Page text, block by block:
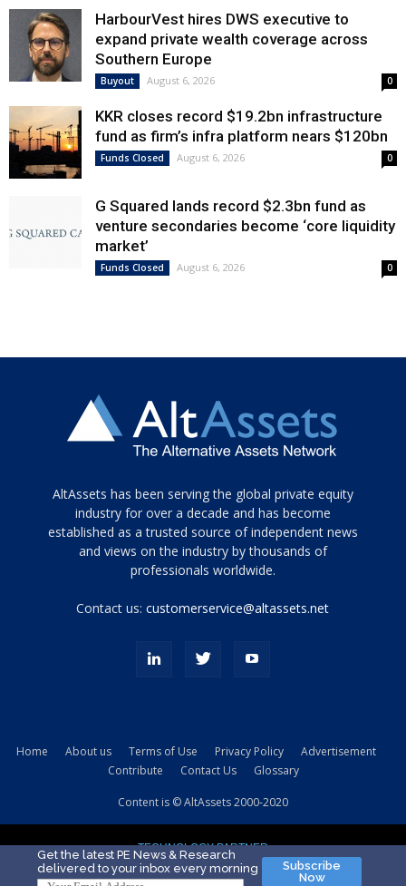
HarbourVest hires DWS executive to
expand private wealth coverage across
Southern Europe
Buyout August 6, 2026 0
KKR closes record $19.2bn infrastructure
fund as firm’s infra platform nears $120bn
Funds Closed August 6, 2026 0
G Squared lands record $2.3bn fund as
venture secondaries become ‘core liquidity
market’
Funds Closed August 6, 2026 0
Tamamen
siyah
ve
topuklu
porn
kamyonundan
sikiş
evi
AltAssets has been serving the global private equity
industry for over a decade and has become
established as a trusted source of independent news
and views on the industry by thousands of
professionals worldwide.
Contact us:customerservice@altassets.net
Home About us Terms of Use Privacy Policy
Advertisement
Contribute
Contact Us Glossary
Content is © AltAssets 2000-2020
TECHNOLOGY PARTNER
Get the latest PE News & Research
delivered to your inbox every morning
Subscribe
Now